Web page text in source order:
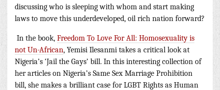
discussing who is sleeping with whom and start making
laws to move this underdeveloped, oil rich nation forward?
In the book, Freedom To Love For All: Homosexuality is
not Un-African, Yemisi Ilesanmi takes a critical look at
Nigeria’s ‘Jail the Gays’ bill. In this interesting collection of
her articles on Nigeria’s Same Sex Marriage Prohibition
bill, she makes a brilliant case for LGBT Rights as Human